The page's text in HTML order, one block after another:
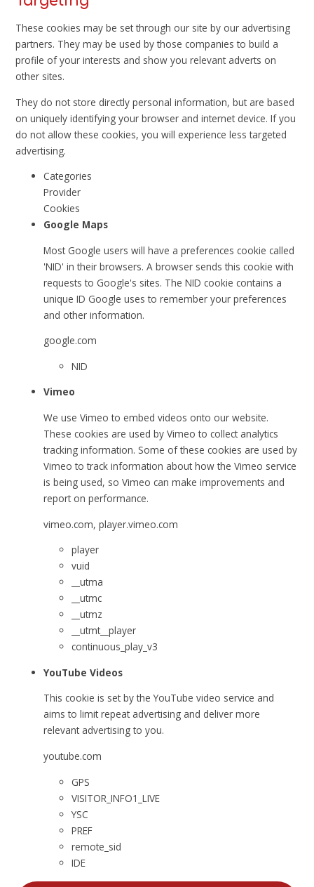
These cookies may be set through our site by our advertising
partners. They may be used by those companies to build a
profile of your interests and show you relevant adverts on
other sites.
They do not store directly personal information, but are based
on uniquely identifying your browser and internet device. If you
do not allow these cookies, you will experience less targeted
advertising.
Categories
Provider
Cookies
Google Maps
Most Google users will have a preferences cookie called
'NID' in their browsers. A browser sends this cookie with
requests to Google's sites. The NID cookie contains a
unique ID Google uses to remember your preferences
and other information.
google.com
NID
Vimeo
We use Vimeo to embed videos onto our website.
These cookies are used by Vimeo to collect analytics
tracking information. Some of these cookies are used by
Vimeo to track information about how the Vimeo service
is being used, so Vimeo can make improvements and
report on performance.
vimeo.com, player.vimeo.com
player
vuid
__utma
__utmc
__utmz
__utmt__player
continuous_play_v3
YouTube Videos
This cookie is set by the YouTube video service and
aims to limit repeat advertising and deliver more
relevant advertising to you.
youtube.com
GPS
VISITOR_INFO1_LIVE
YSC
PREF
remote_sid
IDE